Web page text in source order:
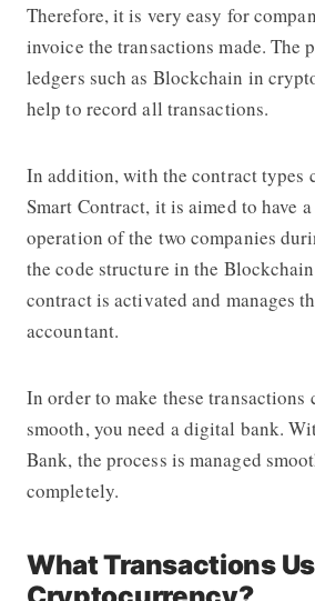
Therefore, it is very easy for
invoice the transactions made. The
ledgers such as Blockchain in
help to record all transactions.
In addition, with the contract types
Smart Contract, it is aimed to have
operation of the two companies
the code structure in the
contract is activated and manages
accountant.
In order to make these transactions
smooth, you need a digital bank.
Bank, the process is managed
completely.
What Transactions